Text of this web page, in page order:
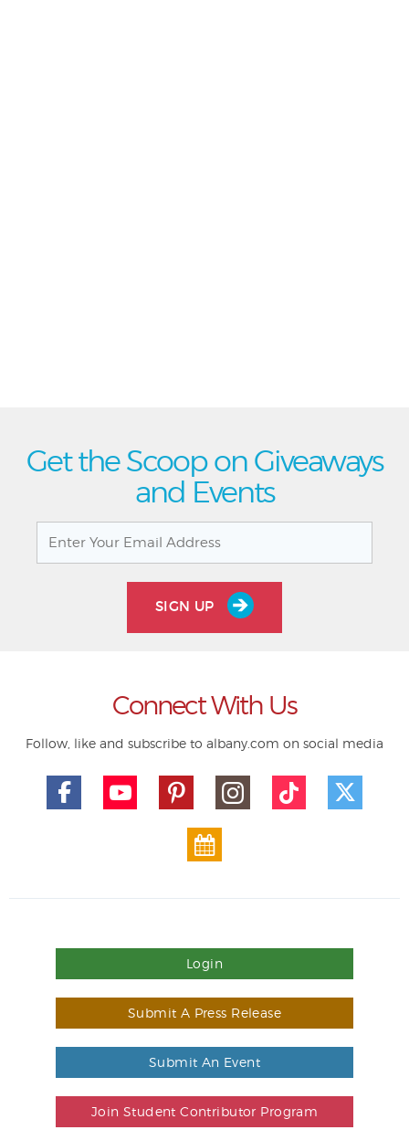
Get the Scoop on Giveaways
and Events
SIGN UP
Connect With Us
Follow, like and subscribe to albany.com on social media
Login
Submit A Press Release
Submit An Event
Join Student Contributor Program